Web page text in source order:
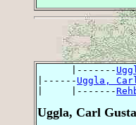
      |-------
|------ Uggla,
|     |-------
Uggla, Carl